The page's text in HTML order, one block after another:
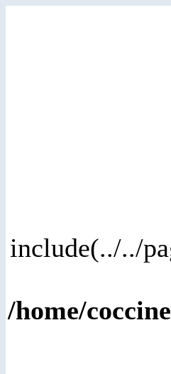
include(../../
/home/